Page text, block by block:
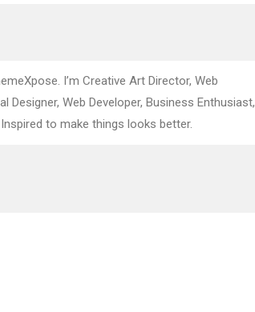
I’m Creative Art Director, Web
Designer, Web Developer, Business Enthusiast,
to make things looks better.